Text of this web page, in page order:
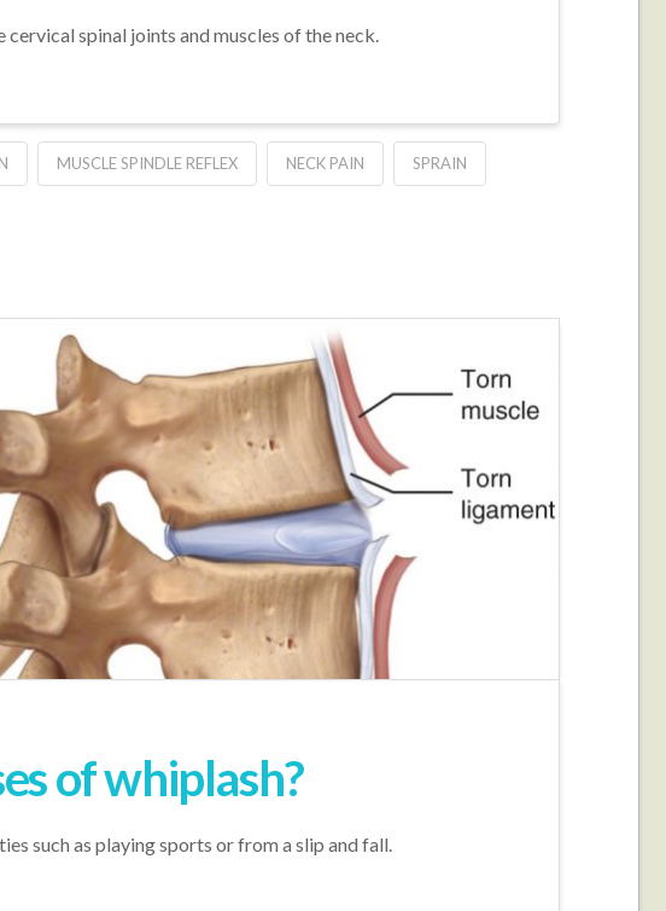
spinal joints and muscles of the neck.
MUSCLE SPINDLE REFLEX NECK PAIN SPRAIN
of whiplash?
such as playing sports or from a slip and fall.